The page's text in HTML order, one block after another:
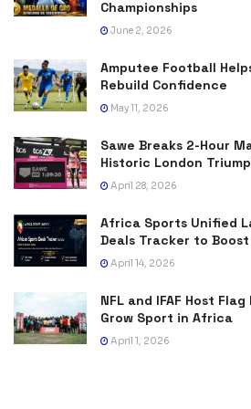
Championships
June 2, 2026
Amputee Football
Rebuild Confidence
May 11, 2026
Sawe Breaks 2-Hour
Historic London
April 28, 2026
Africa Sports Unified
Deals Tracker to
April 14, 2026
NFL and IFAF Host
Grow Sport in Africa
April 1, 2026